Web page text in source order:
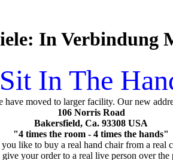
In
Sit In The
have moved to larger facility. Our new
106 Norris Road
Bakersfield, Ca. 93308 USA
"4 times the room - 4 times the hands"
like to buy a real hand chair from a real
your order to a real live person over the